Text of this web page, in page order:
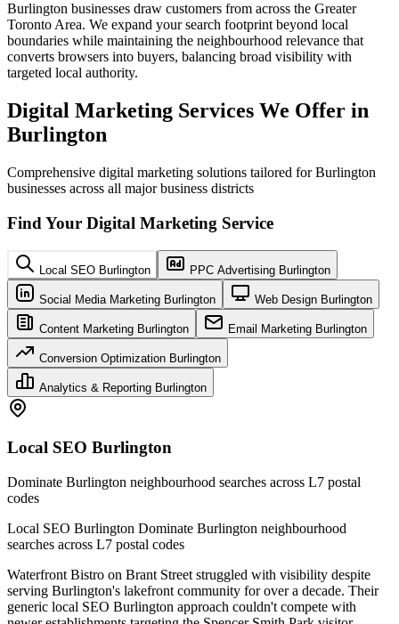
Burlington businesses draw customers from across the Greater
Toronto Area. We expand your search footprint beyond local
boundaries while maintaining the neighbourhood relevance that
converts browsers into buyers, balancing broad visibility with
targeted local authority.
Digital Marketing Services We Offer in
Burlington
Comprehensive digital marketing solutions tailored for Burlington
businesses across all major business districts
Find Your Digital Marketing Service
Local SEO Burlington PPC Advertising Burlington
Social Media Marketing Burlington Web Design Burlington
Content Marketing Burlington Email Marketing Burlington
Conversion Optimization Burlington
Analytics & Reporting Burlington
Local SEO Burlington
Dominate Burlington neighbourhood searches across L7 postal
codes
Local SEO Burlington Dominate Burlington neighbourhood
searches across L7 postal codes
Waterfront Bistro on Brant Street struggled with visibility despite
serving Burlington's lakefront community for over a decade. Their
generic local SEO Burlington approach couldn't compete with